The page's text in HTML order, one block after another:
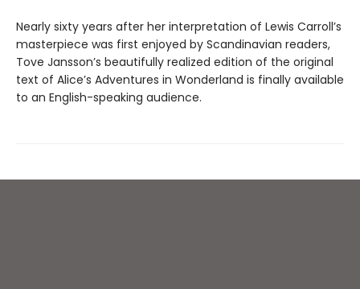
Nearly sixty years after her interpretation of Lewis Carroll’s
masterpiece was first enjoyed by Scandinavian readers,
Tove Jansson’s beautifully realized edition of the original
text of Alice’s Adventures in Wonderland is finally available
to an English-speaking audience.